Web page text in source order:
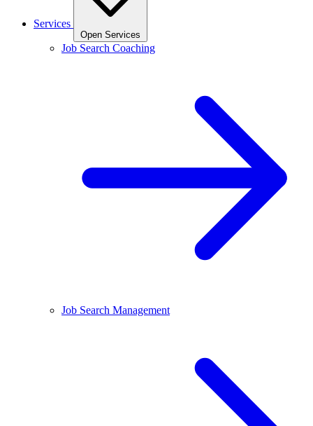
Services
Open Services
Job Search Coaching
Job Search Management